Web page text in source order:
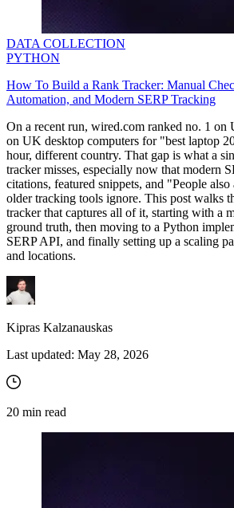
DATA COLLECTION
PYTHON
How To Build a Rank Tracker: Manual
Automation, and Modern SERP Tracking
On a recent run, wired.com ranked no. 1 on
on UK desktop computers for "best laptop
hour, different country. That gap is what a
tracker misses, especially now that modern
citations, featured snippets, and "People
older tracking tools ignore. This post walks
tracker that captures all of it, starting with a
ground truth, then moving to a Python
SERP API, and finally setting up a scaling
and locations.
Kipras Kalzanauskas
Last updated: May 28, 2026
20 min read